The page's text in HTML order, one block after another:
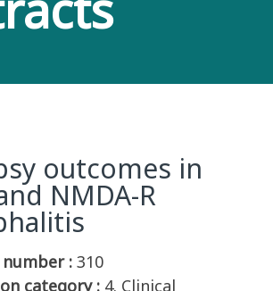
outcomes in
NMDA-R
: 310
category : 4. Clinical